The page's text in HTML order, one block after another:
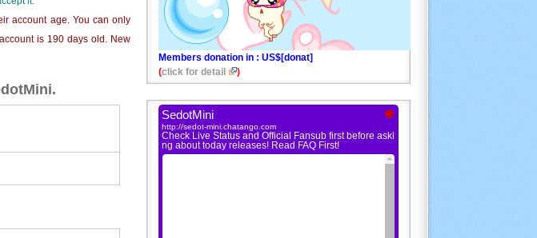
account age. You can only
is 190 days old. New
Members donation in : US$[donat]
(click for detail )